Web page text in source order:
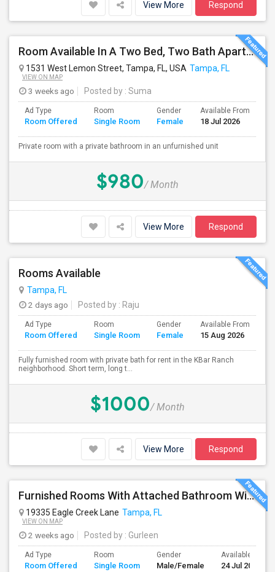
View More Respond
Room Available In A Two Bed, Two Bath Apartment
1531 West Lemon Street, Tampa, FL, USA Tampa, FL
VIEW ON MAP
3 weeks ago Posted by : Suma
Ad Type
Room Offered
Room
Single Room
Gender
Female
Available From
18 Jul 2026
Private room with a private bathroom in an unfurnished unit
$980/ Month
View More Respond
Rooms Available
Tampa, FL
2 days ago
Posted by : Raju
Ad Type
Room Offered
Room
Single Room
Gender
Female
Available From
15 Aug 2026
Fully furnished room with private bath for rent in the KBar Ranch
neighborhood. Short term, long t...
$1000/ Month
View More Respond
Furnished Rooms With Attached Bathroom With Utilities Included For Rent In Single Family Home In New Tampa Area.
19335 Eagle Creek Lane Tampa, FL
VIEW ON MAP
2 weeks ago Posted by : Gurleen
Ad Type
Room Offered
Room
Single Room
Gender
Male/Female
Available From
24 Jul 2026